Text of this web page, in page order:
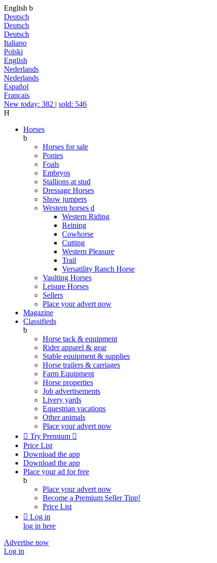
English b
Deutsch
Deutsch
Deutsch
Italiano
Polski
English
Nederlands
Nederlands
Español
Français
New today: 382 | sold: 546
H
Horses
b
Horses for sale
Ponies
Foals
Embryos
Stallions at stud
Dressage Horses
Show jumpers
Western horses d
Western Riding
Reining
Cowhorse
Cutting
Western Pleasure
Trail
Versatility Ranch Horse
Vaulting Horses
Leisure Horses
Sellers
Place your advert now
Magazine
Classifieds
b
Horse tack & equipment
Rider apparel & gear
Stable equipment & supplies
Horse trailers & carriages
Farm Equipment
Horse properties
Job advertisements
Livery yards
Equestrian vacations
Other animals
Place your advert now
 Try Premium 
Price List
Download the app
Download the app
Place your ad for free
b
Place your advert now
Become a Premium SellerTipp!
Price List
 Log in
log in here
Advertise now
Log in